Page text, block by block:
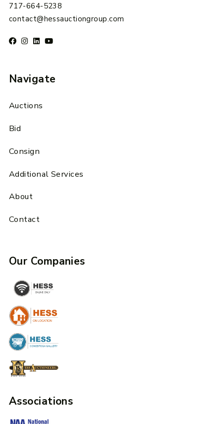
717-664-5238
contact@hessauctiongroup.com
Navigate
Auctions
Bid
Consign
Additional Services
About
Contact
Our Companies
Associations